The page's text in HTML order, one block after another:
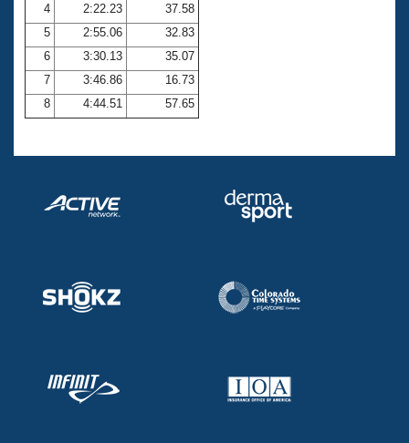
Volunteer Central
Adult Learn-To-Swim Central
4
2:22.23
37.58
5
2:55.06
32.83
6
3:30.13
35.07
7
3:46.86
16.73
8
4:44.51 57.65